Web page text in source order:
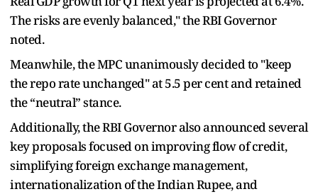
The risks are evenly balanced," the RBI Governor
noted.
Meanwhile, the MPC unanimously decided to "keep
the repo rate unchanged" at 5.5 per cent and retained
the “neutral” stance.
Additionally, the RBI Governor also announced several
key proposals focused on improving flow of credit,
simplifying foreign exchange management,
internationalization of the Indian Rupee, and